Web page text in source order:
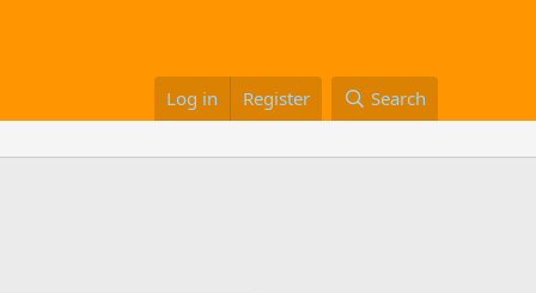
Log in Register Search